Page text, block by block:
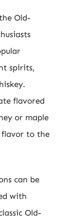
Old-
spirits,
flavored
or maple
flavor to the
can be
with
Old-